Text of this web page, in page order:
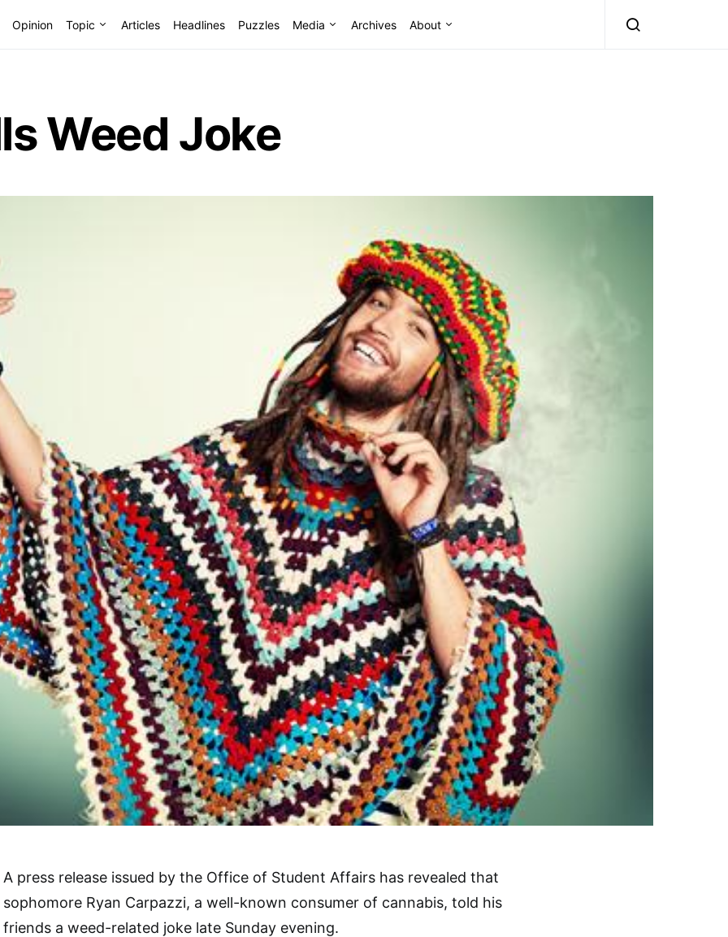
Opinion Topic Articles Headlines Puzzles Media Archives About
Weed Joke
A press release issued by the Office of Student Affairs has revealed that
sophomore Ryan Carpazzi, a well-known consumer of cannabis, told his
friends a weed-related joke late Sunday evening.